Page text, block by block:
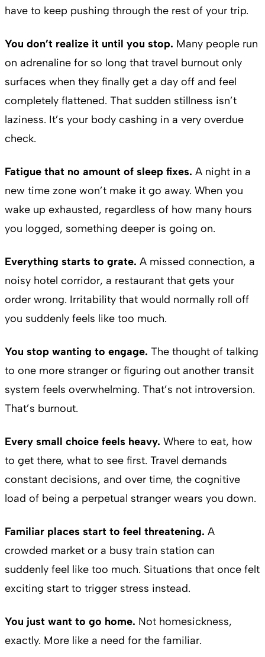
have to keep pushing through the rest of your trip.
You don’t realize it until you stop. Many people run
on adrenaline for so long that travel burnout only
surfaces when they finally get a day off and feel
completely flattened. That sudden stillness isn’t
laziness. It’s your body cashing in a very overdue
check.
Fatigue that no amount of sleep fixes. A night in a
new time zone won’t make it go away. When you
wake up exhausted, regardless of how many hours
you logged, something deeper is going on.
Everything starts to grate. A missed connection, a
noisy hotel corridor, a restaurant that gets your
order wrong. Irritability that would normally roll off
you suddenly feels like too much.
You stop wanting to engage. The thought of talking
to one more stranger or figuring out another transit
system feels overwhelming. That’s not introversion.
That’s burnout.
Every small choice feels heavy. Where to eat, how
to get there, what to see first. Travel demands
constant decisions, and over time, the cognitive
load of being a perpetual stranger wears you down.
Familiar places start to feel threatening. A
crowded market or a busy train station can
suddenly feel like too much. Situations that once felt
exciting start to trigger stress instead.
You just want to go home. Not homesickness,
exactly. More like a need for the familiar.